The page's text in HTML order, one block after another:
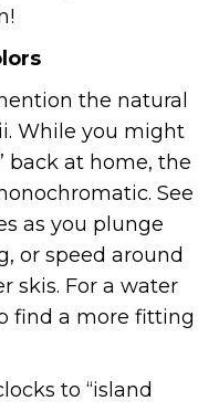
the natural
While you might
back at home, the
See
as you plunge
or speed around
skis. For a water
find a more fitting
to “island